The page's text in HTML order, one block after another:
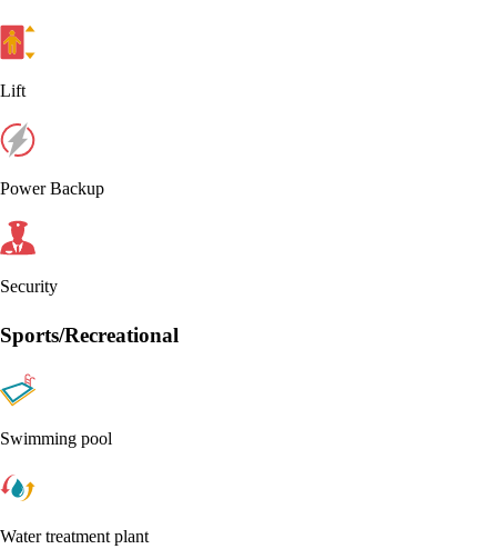
Lift
Power Backup
Security
Sports/Recreational
Swimming pool
Water treatment plant